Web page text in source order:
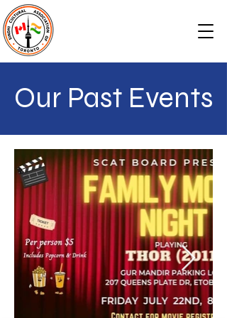
Our Past Events